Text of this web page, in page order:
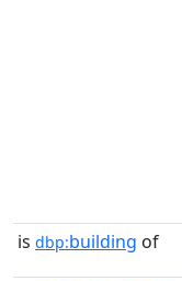
is dbp:building of